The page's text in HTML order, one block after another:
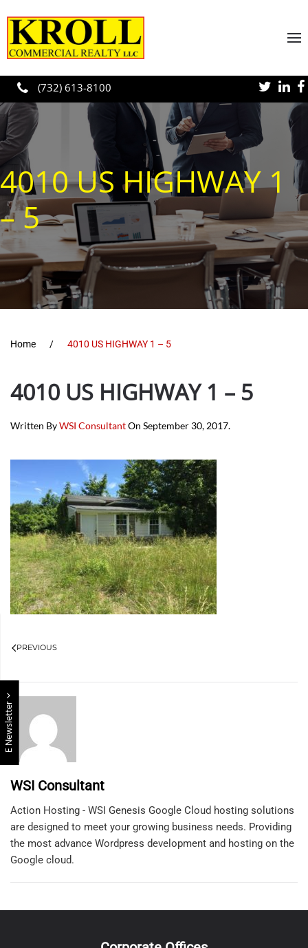
Skip to main content
(732) 613-8100
E Newsletter
4010 US HIGHWAY 1
– 5
Home 4010 US HIGHWAY 1 – 5
4010 US HIGHWAY 1 – 5
Written ByWSI ConsultantOn September 30, 2017.
PREVIOUS
WSI Consultant
Action Hosting - WSI Genesis Google Cloud hosting solutions
are designed to meet your growing business needs. Providing
the most advance Wordpress development and hosting on the
Google cloud.